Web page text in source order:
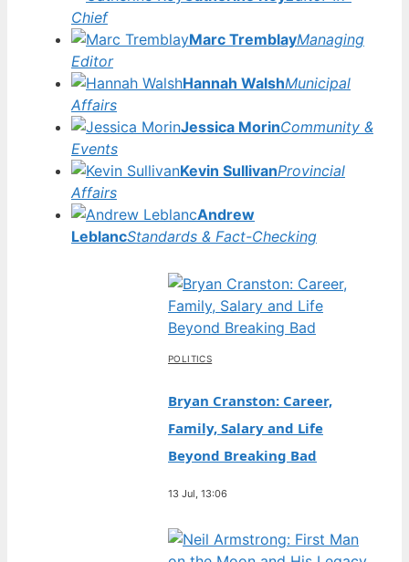
Chief
Marc TremblayManaging
Editor
Hannah WalshMunicipal
Affairs
Jessica MorinCommunity &
Events
Kevin SullivanProvincial
Affairs
Andrew
LeblancStandards & Fact-Checking
POLITICS
Bryan Cranston: Career,
Family, Salary and Life
Beyond Breaking Bad
13 Jul, 13:06